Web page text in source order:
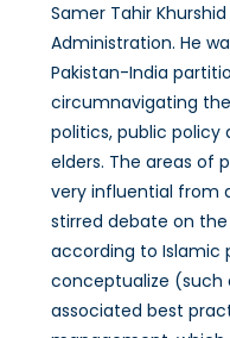
Samer Tahir
Administration. He
Pakistan-India
circumnavigating the
politics, public policy
elders. The areas of
very influential from
stirred debate on
according to Islamic
conceptualize (such
associated best